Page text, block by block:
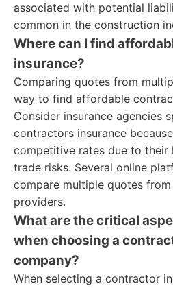
associated with potential
common in the construction
Where can I find
insurance?
Comparing quotes from
way to find affordable
Consider insurance agencies
contractors insurance
competitive rates due to
trade risks. Several online
compare multiple quotes
providers.
What are the critical
when choosing a
company?
When selecting a contractor